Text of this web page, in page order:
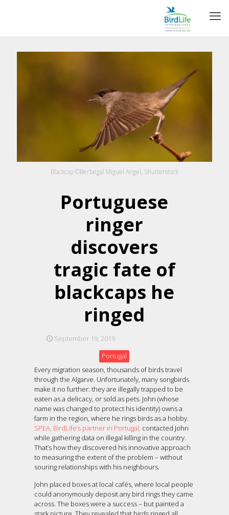
Blackcap ©Berbegal Miguel Angel, Shutterstock
Portuguese
ringer
discovers
tragic fate of
blackcaps he
ringed
September 19, 2019
Portugal
Every migration season, thousands of birds travel
through the Algarve. Unfortunately, many songbirds
make it no further: they are illegally trapped to be
eaten as a delicacy, or sold as pets. John (whose
name was changed to protect his identity) owns a
farm in the region, where he rings birds as a hobby.
SPEA, BirdLife’s partner in Portugal, contacted John
while gathering data on illegal killing in the country.
That’s how they discovered his innovative approach
to measuring the extent of the problem – without
souring relationships with his neighbours.
John placed boxes at local cafés, where local people
could anonymously deposit any bird rings they came
across. The boxes were a success – but painted a